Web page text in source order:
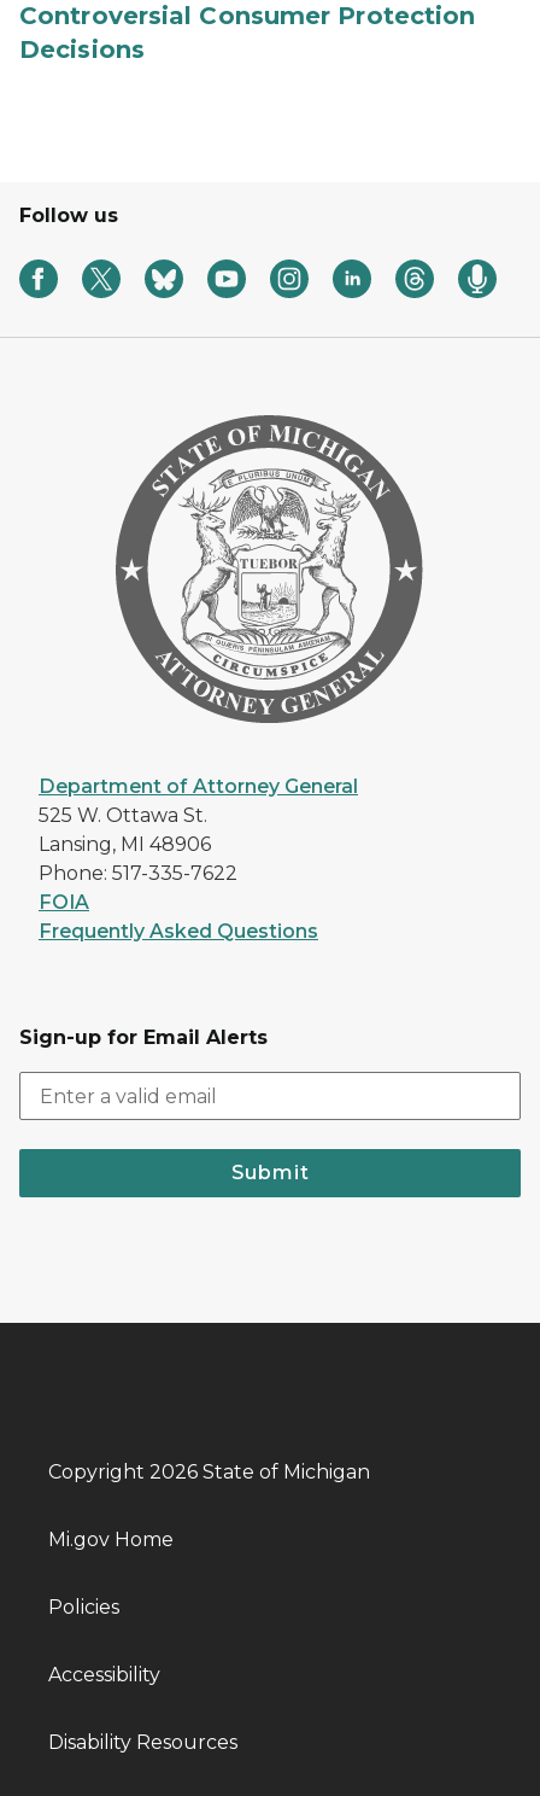
Controversial Consumer Protection
Decisions
Follow us
Department of Attorney General
525 W. Ottawa St.
Lansing, MI 48906
Phone: 517-335-7622
FOIA
Frequently Asked Questions
Sign-up for Email Alerts
Submit
Copyright 2026 State of Michigan
Mi.gov Home
Policies
Accessibility
Disability Resources